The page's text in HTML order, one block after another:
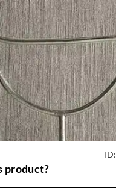
ID:
product?